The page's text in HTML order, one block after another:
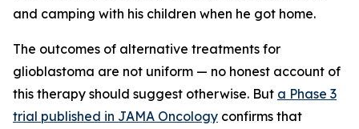
and camping with his children when he got home.
The outcomes of alternative treatments for
glioblastoma are not uniform — no honest account of
this therapy should suggest otherwise. But a Phase 3
trial published in JAMA Oncology confirms that